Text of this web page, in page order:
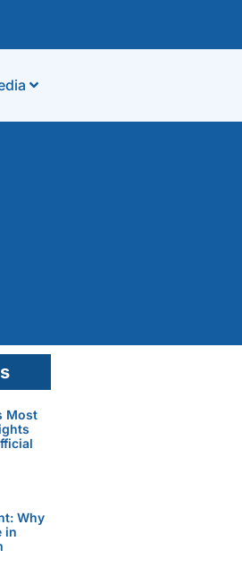
Most
Why
in